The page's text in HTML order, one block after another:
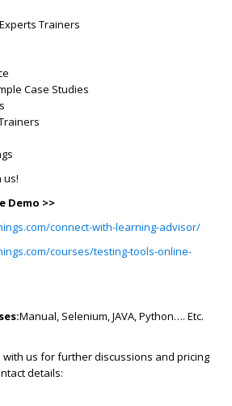
Trainers
Case Studies
us!
Demo >>
connect-with-learning-advisor/
courses/testing-tools-online-
Manual, Selenium, JAVA, Python…. Etc.
with us for further discussions and pricing
details: